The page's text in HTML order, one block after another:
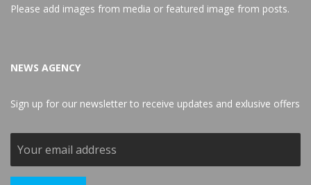
Please add images from media or featured image from posts.
NEWS AGENCY
Sign up for our newsletter to receive updates and exlusive offers